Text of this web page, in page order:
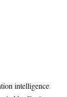
intelligence